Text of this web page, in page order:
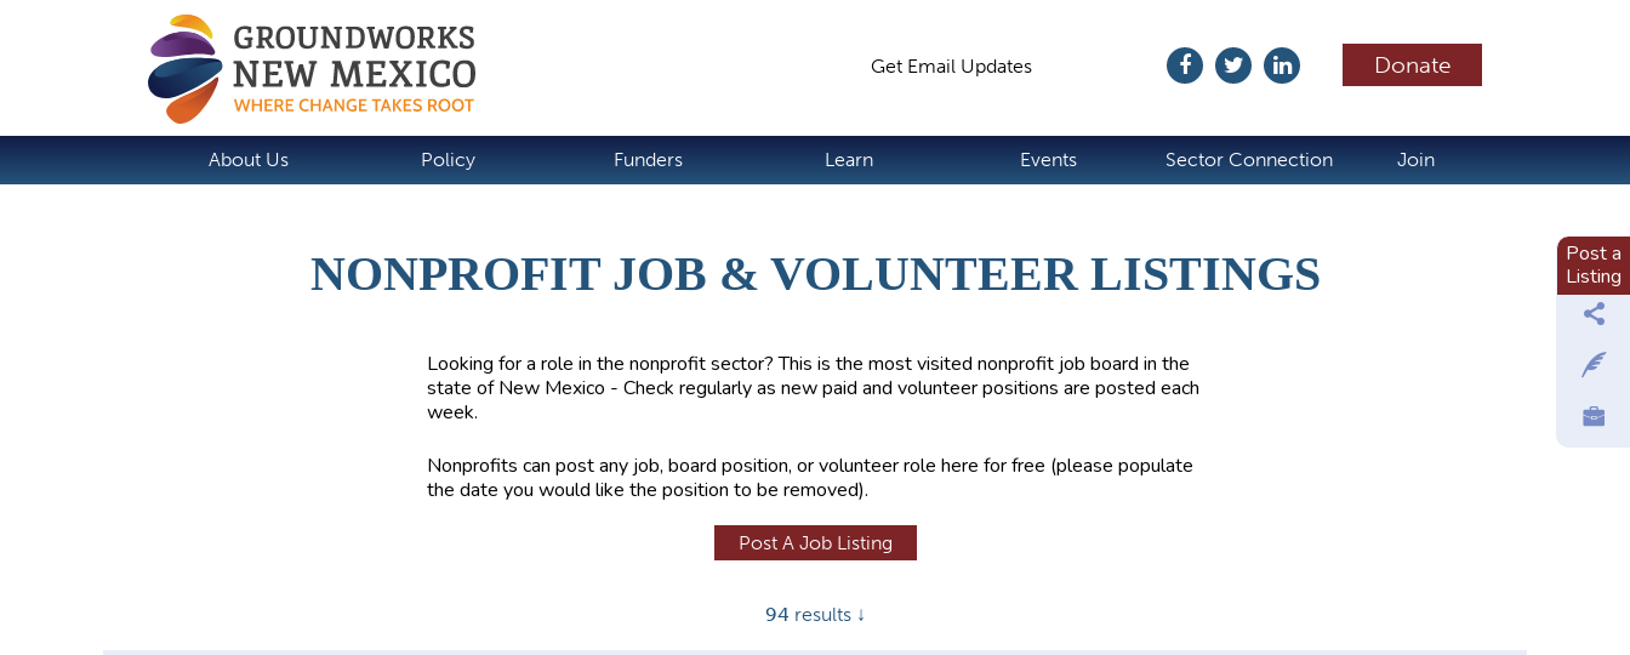
Donate
Get Email Updates
About Us Policy Funders Learn Events Sector Connection Join
NONPROFIT JOB & VOLUNTEER LISTINGS
Looking for a role in the nonprofit sector? This is the most visited nonprofit job board in the
state of New Mexico - Check regularly as new paid and volunteer positions are posted each
week.
Nonprofits can post any job, board position, or volunteer role here for free (please populate
the date you would like the position to be removed).
Post A Job Listing
94 results ↓
Post a
Listing